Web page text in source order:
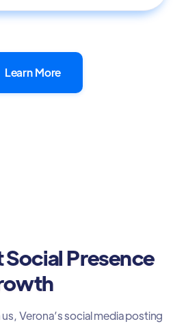
Learn More
Presence
Verona’s social media posting